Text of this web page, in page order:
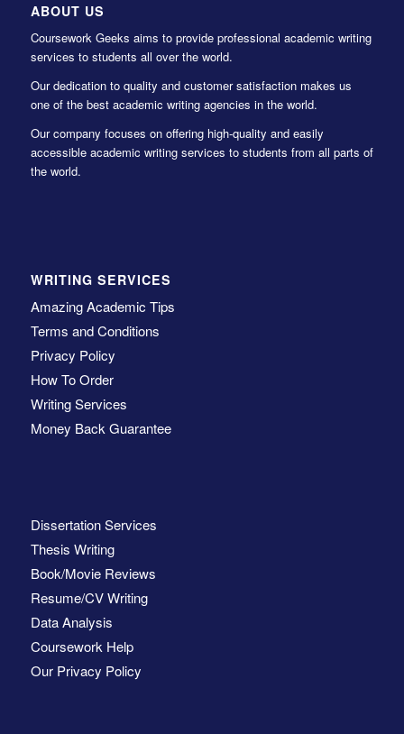
ABOUT US
Coursework Geeks aims to provide professional academic writing
services to students all over the world.
Our dedication to quality and customer satisfaction makes us
one of the best academic writing agencies in the world.
Our company focuses on offering high-quality and easily
accessible academic writing services to students from all parts of
the world.
WRITING SERVICES
Amazing Academic Tips
Terms and Conditions
Privacy Policy
How To Order
Writing Services
Money Back Guarantee
Dissertation Services
Thesis Writing
Book/Movie Reviews
Resume/CV Writing
Data Analysis
Coursework Help
Our Privacy Policy